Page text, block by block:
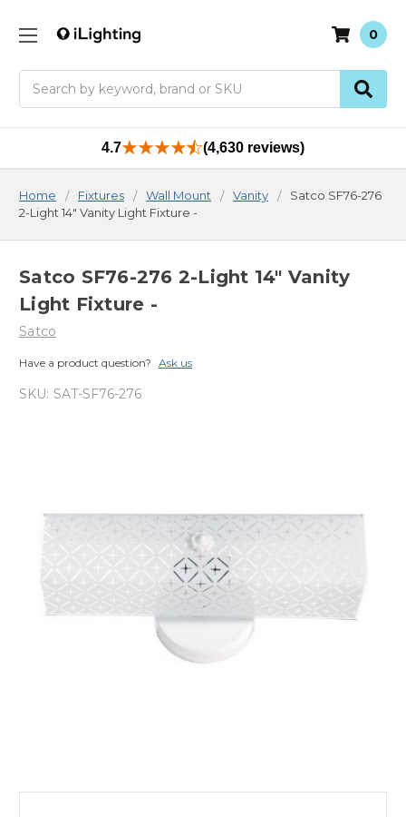
0
4.7 (4,630 reviews)
Home Fixtures Wall Mount Vanity
Satco SF76-276
2-Light 14" Vanity Light Fixture -
Satco SF76-276 2-Light 14" Vanity
Light Fixture -
Satco
Have a product question? Ask us
SKU: SAT-SF76-276